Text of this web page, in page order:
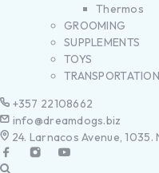
Thermos
GROOMING
SUPPLEMENTS
TOYS
+357 22108662
info@dreamdogs.biz
24. Larnacos Avenue, 1035.